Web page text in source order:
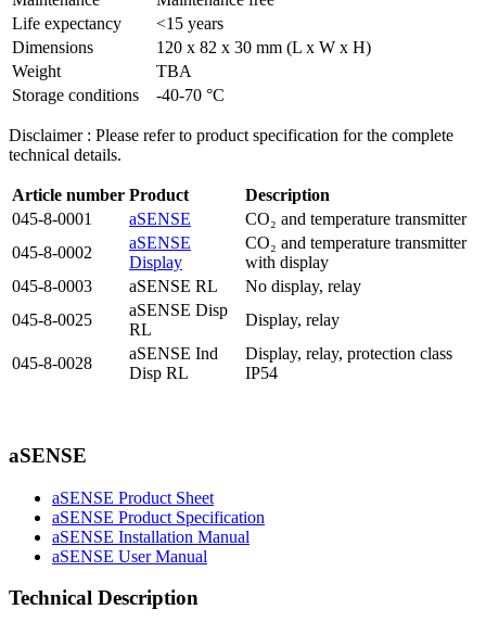
Life expectancy
<15 years
Dimensions
120 x 82 x 30 mm (L x W x H)
Weight
TBA
Storage conditions
-40-70 °C
Disclaimer : Please refer to product specification for the complete
technical details.
Article number Product
Description
045-8-0001
aSENSE
CO₂ and temperature transmitter
045-8-0002
aSENSE
Display
CO₂ and temperature transmitter
with display
045-8-0003
aSENSE RL
No display, relay
045-8-0025
aSENSE Disp
RL
Display, relay
045-8-0028
aSENSE Ind
Disp RL
Display, relay, protection class
IP54
aSENSE
aSENSE Product Sheet
aSENSE Product Specification
aSENSE Installation Manual
aSENSE User Manual
Technical Description